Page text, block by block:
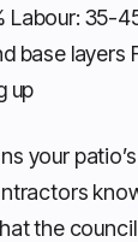
Labour: 35-
base layers
up
your
the